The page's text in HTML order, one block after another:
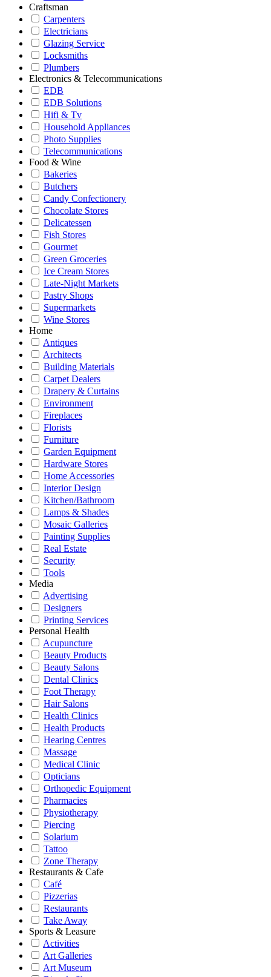
Craftsman
Carpenters
Electricians
Glazing Service
Locksmiths
Plumbers
Electronics & Telecommunications
EDB
EDB Solutions
Hifi & Tv
Household Appliances
Photo Supplies
Telecommunications
Food & Wine
Bakeries
Butchers
Candy Confectionery
Chocolate Stores
Delicatessen
Fish Stores
Gourmet
Green Groceries
Ice Cream Stores
Late-Night Markets
Pastry Shops
Supermarkets
Wine Stores
Home
Antiques
Architects
Building Materials
Carpet Dealers
Drapery & Curtains
Environment
Fireplaces
Florists
Furniture
Garden Equipment
Hardware Stores
Home Accessories
Interior Design
Kitchen/Bathroom
Lamps & Shades
Mosaic Galleries
Painting Supplies
Real Estate
Security
Tools
Media
Advertising
Designers
Printing Services
Personal Health
Acupuncture
Beauty Products
Beauty Salons
Dental Clinics
Foot Therapy
Hair Salons
Health Clinics
Health Products
Hearing Centres
Massage
Medical Clinic
Opticians
Orthopedic Equipment
Pharmacies
Physiotherapy
Piercing
Solarium
Tattoo
Zone Therapy
Restaurants & Cafe
Café
Pizzerias
Restaurants
Take Away
Sports & Leasure
Activities
Art Galleries
Art Museum